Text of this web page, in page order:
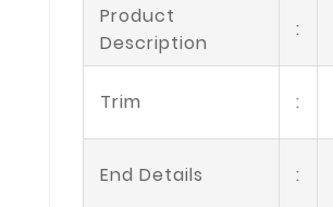
Product
Description
:
Trim :
End Details :